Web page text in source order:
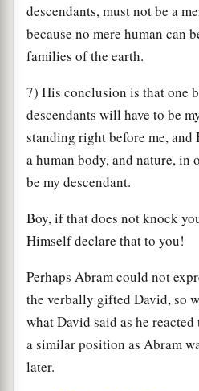
descendants, must not be a
because no mere human can
families of the earth.
7) His conclusion is that one
descendants will have to be
standing right before me, and
a human body, and nature,
be my descendant.
Boy, if that does not knock
Himself declare that to you!
Perhaps Abram could not
the verbally gifted David, so
what David said as he
a similar position as Abram
later.